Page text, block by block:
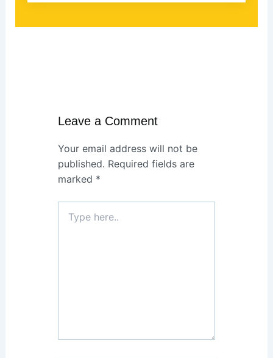
Leave a Comment
Your email address will not be
published. Required fields are
marked *
here..